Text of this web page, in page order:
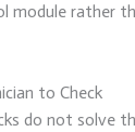
module rather
to Check
do not solve